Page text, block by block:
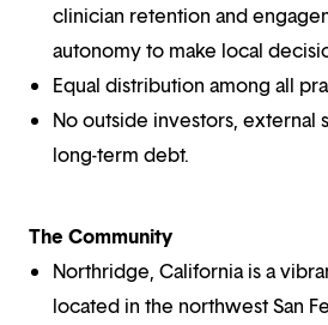
clinician retention and
autonomy to make local
Equal distribution among all
No outside investors, external
long-term debt.
The Community
Northridge, California is a
located in the northwest San